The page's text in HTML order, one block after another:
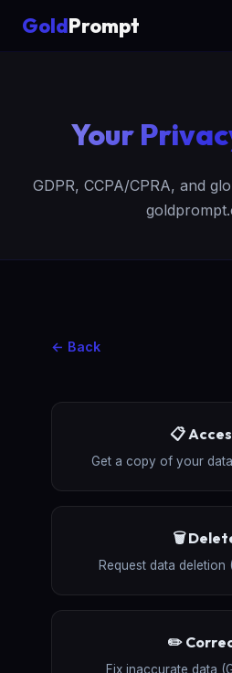
GoldPrompt
Your
GDPR, CCPA/CPRA, and
← Back
📋
Get a copy of your data
🗑️
Request data deletion
✏️
Fix inaccurate data